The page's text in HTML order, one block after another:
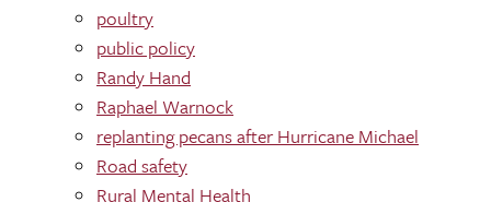
poultry
public policy
Randy Hand
Raphael Warnock
replanting pecans after Hurricane Michael
Road safety
Rural Mental Health